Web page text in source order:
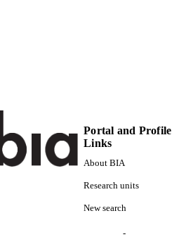
Portal and Profile
Links
About BIA
Research units
New search
-